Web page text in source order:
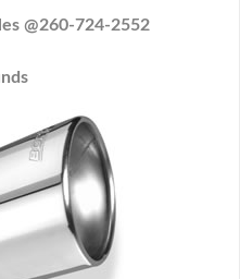
@260-724-2552